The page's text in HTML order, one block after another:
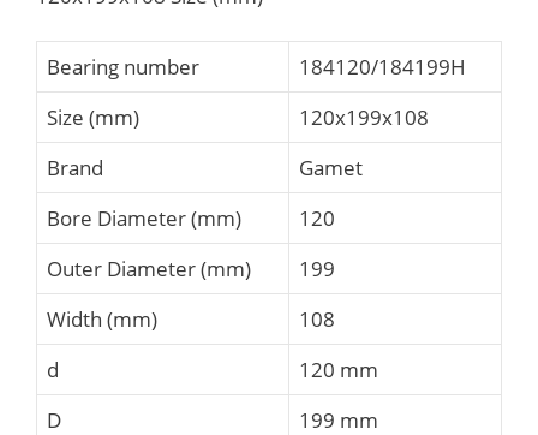
Bearing number
184120/184199H
Size (mm)
120x199x108
Brand
Gamet
Bore Diameter (mm)
120
Outer Diameter (mm)
199
Width (mm)
108
d
120 mm
D
199 mm